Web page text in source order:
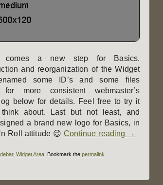
a new step for Basics.
and reorganization of the Widget
some ID’s and some files
more consistent webmaster’s
below for details. Feel free to try it
about. Last but not least, and
a brand new logo for Basics, in
Roll attitude 😉Continue reading →
, Widget Area. Bookmark the permalink